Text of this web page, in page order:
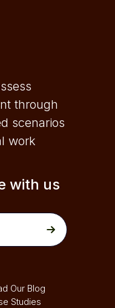
through
scenarios
work
with us
Our Blog
Studies